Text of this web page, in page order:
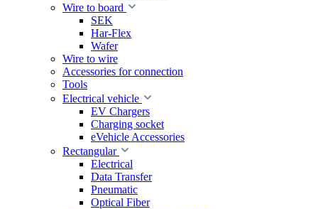
Wire to board
SEK
Har-Flex
Wafer
Wire to wire
Accessories for connection
Tools
Electrical vehicle
EV Chargers
Charging socket
eVehicle Accessories
Rectangular
Electrical
Data Transfer
Pneumatic
Optical Fiber